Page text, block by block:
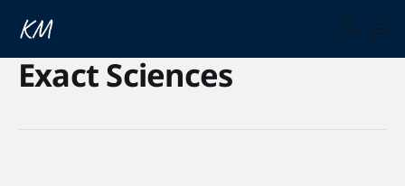
Exact Sciences